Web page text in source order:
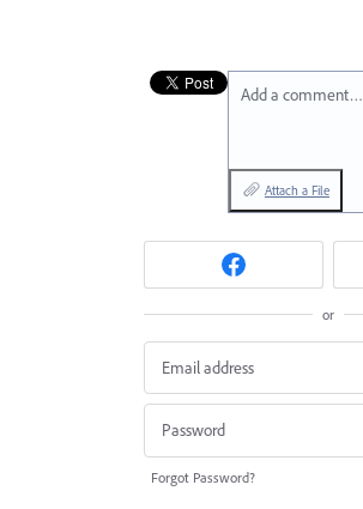
Add a comment…
Attach a File
or
Forgot Password?